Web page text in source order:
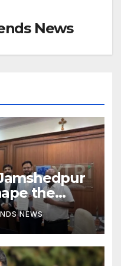
News
the
AI, and
NEWS